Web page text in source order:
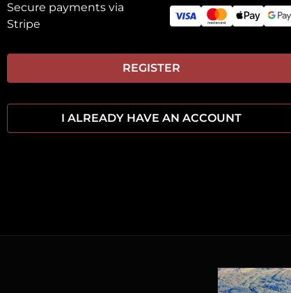
Secure payments via
Stripe
REGISTER
I ALREADY HAVE AN ACCOUNT